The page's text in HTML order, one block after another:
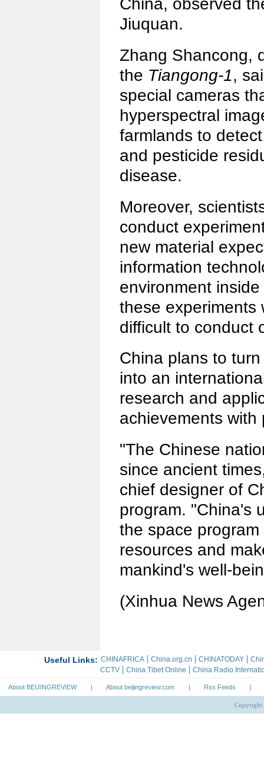
China, observed
Jiuquan.
Zhang Shancong,
the Tiangong-1,
special cameras
hyperspectral
farmlands to
and pesticide
disease.
Moreover,
conduct
new material
information
environment
these experiments
difficult to conduct
China plans to
into an
research and
achievements with
"The Chinese
since ancient
chief designer of
program. "China's
the space
resources and
mankind's well-
(Xinhua News
About BEIJINGREVIEW | About beijingreview.com | Rss Feeds |
Copyright